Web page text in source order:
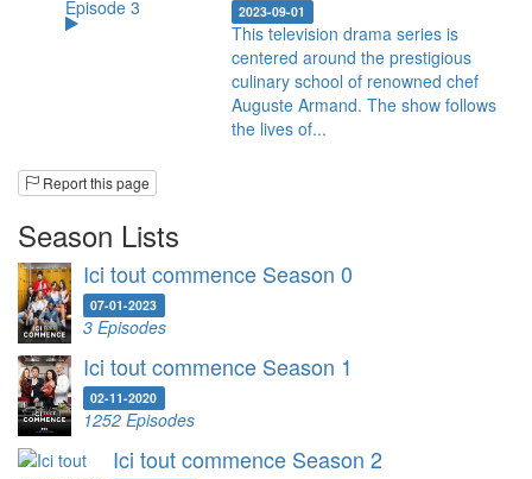
2023-09-01
This television drama series is
centered around the prestigious
culinary school of renowned chef
Auguste Armand. The show follows
the lives of...
Report this page
Season Lists
Ici tout commence Season 0
07-01-2023
3 Episodes
Ici tout commence Season 1
02-11-2020
1252 Episodes
Ici tout commence Season 2